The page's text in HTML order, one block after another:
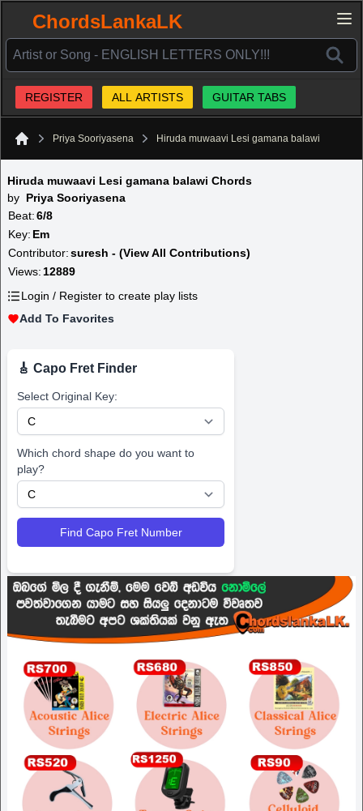
ChordsLankaLK
REGISTER ALL ARTISTS GUITAR TABS
Priya Sooriyasena Hiruda muwaavi Lesi gamana balawi
Hiruda muwaavi Lesi gamana balawi Chords
by Priya Sooriyasena
Beat:6/8
Key: Em
Contributor:suresh - (View All Contributions)
Views: 12889
Login / Register to create play lists
Add To Favorites
🎸 Capo Fret Finder
Select Original Key:
Which chord shape do you want to
play?
Find Capo Fret Number